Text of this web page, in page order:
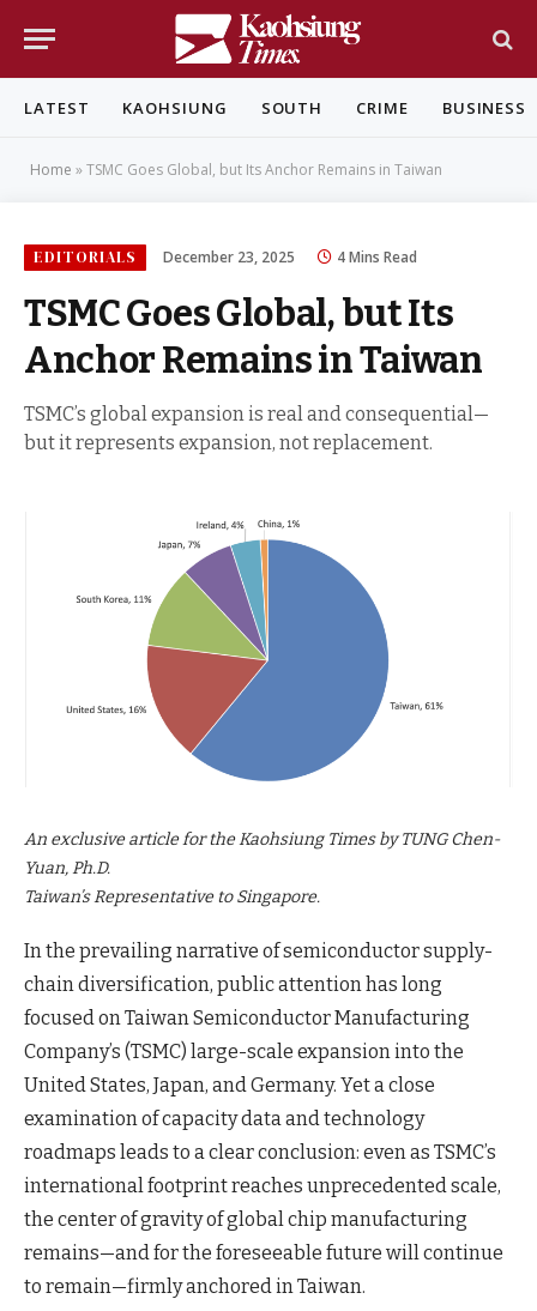
LATEST KAOHSIUNG SOUTH CRIME BUSINESS
Home »TSMC Goes Global, but Its Anchor Remains in Taiwan
EDITORIALS December 23, 2025 4 Mins Read
TSMC Goes Global, but Its
Anchor Remains in Taiwan
TSMC’s global expansion is real and consequential—
but it represents expansion, not replacement.
An exclusive article for the Kaohsiung Times by TUNG Chen-
Yuan, Ph.D.
Taiwan’s Representative to Singapore.
In the prevailing narrative of semiconductor supply-
chain diversification, public attention has long
focused on Taiwan Semiconductor Manufacturing
Company’s (TSMC) large-scale expansion into the
United States, Japan, and Germany. Yet a close
examination of capacity data and technology
roadmaps leads to a clear conclusion: even as TSMC’s
international footprint reaches unprecedented scale,
the center of gravity of global chip manufacturing
remains—and for the foreseeable future will continue
to remain—firmly anchored in Taiwan.